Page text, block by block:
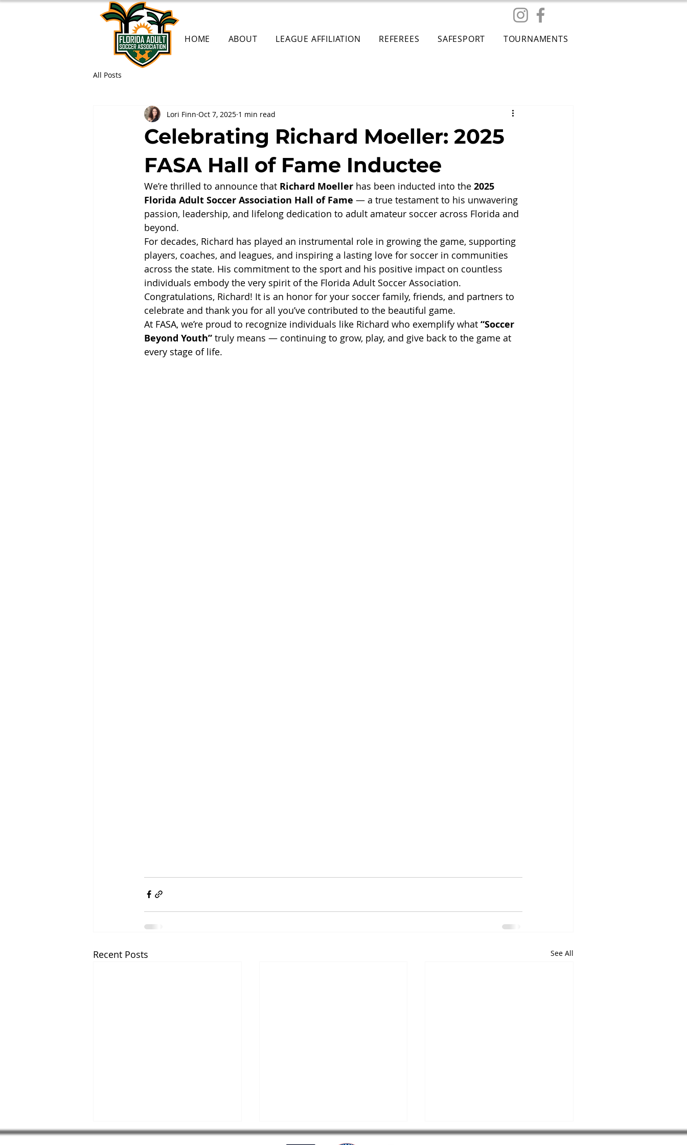
HOME ABOUT LEAGUE AFFILIATION REFEREES SAFESPORT TOURNAMENTS
All Posts
Celebrating Richard Moeller: 2025
FASA Hall of Fame Inductee
Lori Finn Oct 7, 2025 1 min read
We’re thrilled to announce that Richard Moeller has been inducted into the 2025
Florida Adult Soccer Association Hall of Fame — a true testament to his unwavering
passion, leadership, and lifelong dedication to adult amateur soccer across Florida and
beyond.
For decades, Richard has played an instrumental role in growing the game, supporting
players, coaches, and leagues, and inspiring a lasting love for soccer in communities
across the state. His commitment to the sport and his positive impact on countless
individuals embody the very spirit of the Florida Adult Soccer Association.
Congratulations, Richard! It is an honor for your soccer family, friends, and partners to
celebrate and thank you for all you’ve contributed to the beautiful game.
At FASA, we’re proud to recognize individuals like Richard who exemplify what “Soccer
Beyond Youth” truly means — continuing to grow, play, and give back to the game at
every stage of life.
Recent Posts See All